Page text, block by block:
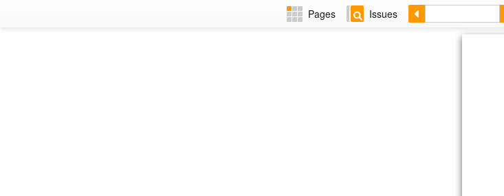
Pages Issues